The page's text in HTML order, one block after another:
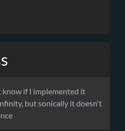
if I implemented it
but sonically it doesn't